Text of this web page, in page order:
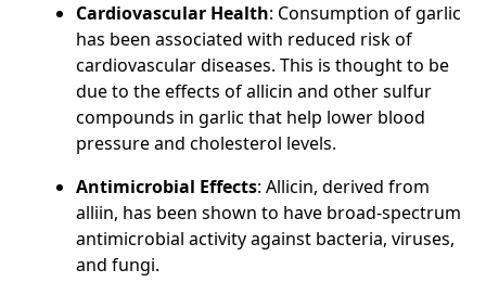
Cardiovascular Health: Consumption of garlic
has been associated with reduced risk of
cardiovascular diseases. This is thought to be
due to the effects of allicin and other sulfur
compounds in garlic that help lower blood
pressure and cholesterol levels.
Antimicrobial Effects: Allicin, derived from
alliin, has been shown to have broad-spectrum
antimicrobial activity against bacteria, viruses,
and fungi.